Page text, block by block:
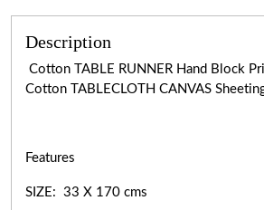
Description
Cotton TABLE RUNNER Hand Block
Cotton TABLECLOTH CANVAS
Features
SIZE: 33 X 170 cms